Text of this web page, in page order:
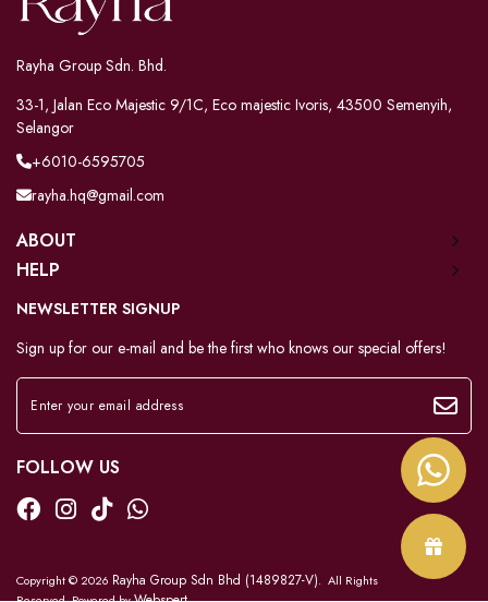
Rayha Group Sdn. Bhd.
33-1, Jalan Eco Majestic 9/1C, Eco majestic Ivoris, 43500 Semenyih,
Selangor
+6010-6595705
rayha.hq@gmail.com
ABOUT
HELP
NEWSLETTER SIGNUP
Sign up for our e-mail and be the first who knows our special offers!
FOLLOW US
Copyright © 2026 Rayha Group Sdn Bhd (1489827-V). All Rights